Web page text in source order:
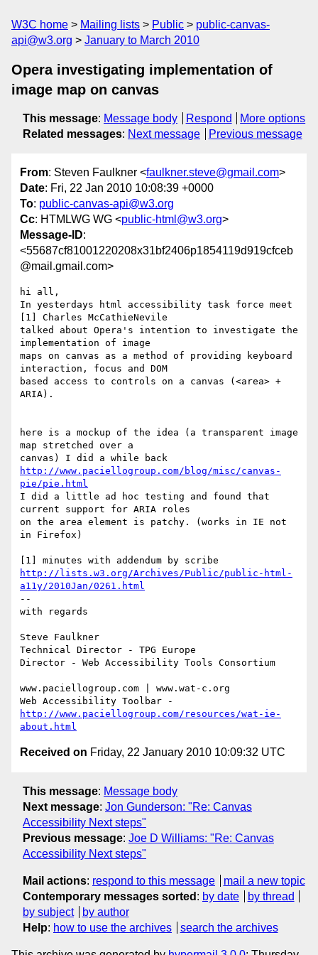
W3C home Mailing lists Public
public-canvas-
api@w3.org
January to March 2010
Opera investigating implementation of
image map on canvas
This message: Message body Respond
More options
Related messages: Next message Previous message
From: Steven Faulkner <faulkner.steve@gmail.com>
Date: Fri, 22 Jan 2010 10:08:39 +0000
To: public-canvas-api@w3.org
Cc: HTMLWG WG <public-html@w3.org>
Message-ID:
<55687cf81001220208x31bf2406p1854119d919cfceb
@mail.gmail.com>
hi all,
In yesterdays html accessibility task force meet
[1] Charles McCathieNevile
talked about Opera's intention to investigate the
implementation of image
maps on canvas as a method of providing keyboard
interaction, focus and DOM
based access to controls on a canvas (<area> +
ARIA).
here is a mockup of the idea (a transparent image
map stretched over a
http://www.paciellogroup.com/blog/misc/canvas-
pie/pie.html
I did a little ad hoc testing and found that
current support for ARIA roles
on the area element is patchy. (works in IE not
in Firefox)
http://lists.w3.org/Archives/Public/public-html-
a11y/2010Jan/0261.html
--
with regards
Steve Faulkner
Technical Director - TPG Europe
Director - Web Accessibility Tools Consortium
www.paciellogroup.com | www.wat-c.org
http://www.paciellogroup.com/resources/wat-ie-
about.html
Received on Friday, 22 January 2010 10:09:32 UTC
This message: Message body
Next message: Jon Gunderson: "Re: Canvas
Accessibility Next steps"
Previous message: Joe D Williams: "Re: Canvas
Accessibility Next steps"
Mail actions: respond to this message
mail a new topic
Contemporary messages sorted : by date
by thread
by subject
by author
Help: how to use the archives search the archives